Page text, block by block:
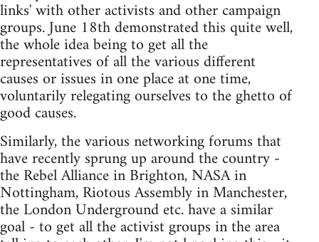
links' with other activists and other campaign
groups. June 18th demonstrated this quite well,
the whole idea being to get all the
representatives of all the various different
causes or issues in one place at one time,
voluntarily relegating ourselves to the ghetto of
good causes.
Similarly, the various networking forums that
have recently sprung up around the country -
the Rebel Alliance in Brighton, NASA in
Nottingham, Riotous Assembly in Manchester,
the London Underground etc. have a similar
goal - to get all the activist groups in the area